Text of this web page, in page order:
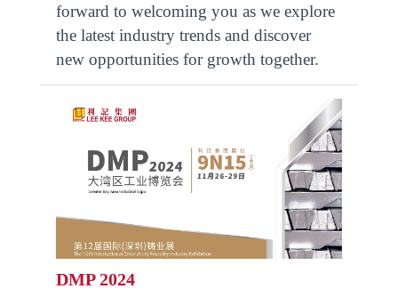
forward to welcoming you as we explore
the latest industry trends and discover
new opportunities for growth together.
DMP 2024